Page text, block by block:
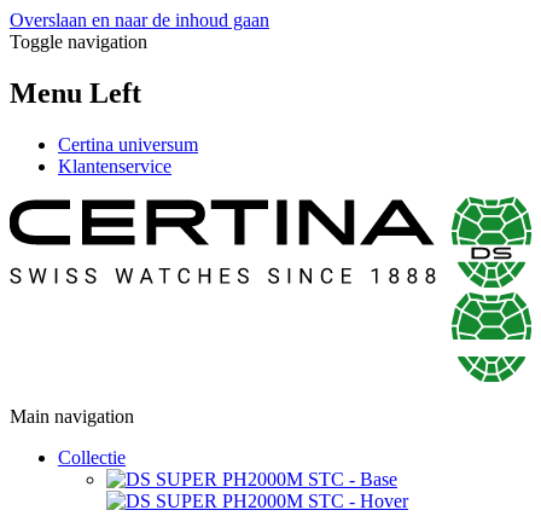
Overslaan en naar de inhoud gaan
Toggle navigation
Menu Left
Certina universum
Klantenservice
Main navigation
Collectie